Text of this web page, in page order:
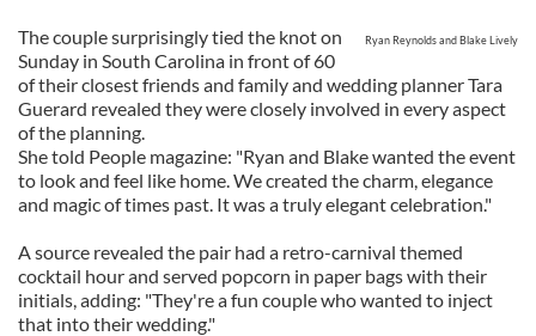
Ryan Reynolds and Blake Lively
The couple surprisingly tied the knot on
Sunday in South Carolina in front of 60
of their closest friends and family and wedding planner Tara
Guerard revealed they were closely involved in every aspect
of the planning.
She told People magazine: "Ryan and Blake wanted the event
to look and feel like home. We created the charm, elegance
and magic of times past. It was a truly elegant celebration."
A source revealed the pair had a retro-carnival themed
cocktail hour and served popcorn in paper bags with their
initials, adding: "They're a fun couple who wanted to inject
that into their wedding."